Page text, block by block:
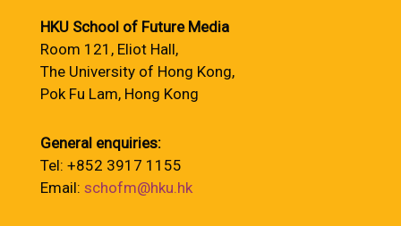
HKU School of Future Media
Room 121, Eliot Hall,
The University of Hong Kong,
Pok Fu Lam, Hong Kong
General enquiries:
Tel: +852 3917 1155
Email: schofm@hku.hk